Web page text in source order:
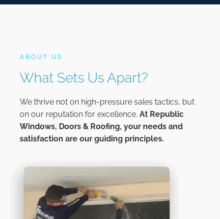
ABOUT US
What Sets Us Apart?
We thrive not on high-pressure sales tactics, but
on our reputation for excellence. At Republic
Windows, Doors & Roofing, your needs and
satisfaction are our guiding principles.